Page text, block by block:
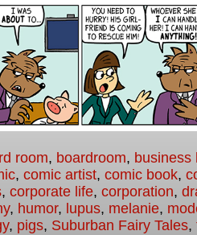
room, boardroom, business
, comic artist, comic book,
, corporate life, corporation,
, humor, lupus, melanie,
, pigs, Suburban Fairy Tales,